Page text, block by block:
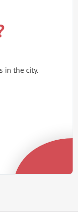
in the city.